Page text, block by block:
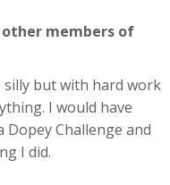
members of
silly but with hard work
I would have
Challenge and
I did.